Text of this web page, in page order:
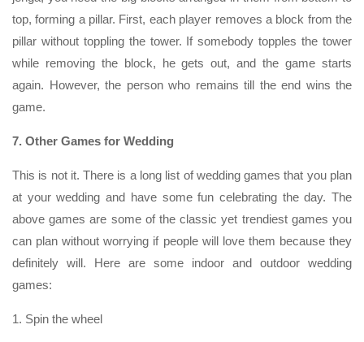
top, forming a pillar. First, each player removes a block from the
pillar without toppling the tower. If somebody topples the tower
while removing the block, he gets out, and the game starts
again. However, the person who remains till the end wins the
game.
7. Other Games for Wedding
This is not it. There is a long list of wedding games that you plan
at your wedding and have some fun celebrating the day. The
above games are some of the classic yet trendiest games you
can plan without worrying if people will love them because they
definitely will. Here are some indoor and outdoor wedding
games:
1. Spin the wheel